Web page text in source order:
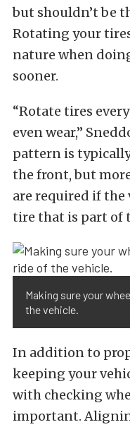
but shouldn’t be
Rotating your
nature when
sooner.
“Rotate tires
even wear,”
pattern is
the front, but
are required if the
tire that is part of
Making sure your
the vehicle.
In addition to
keeping your
with checking
important.